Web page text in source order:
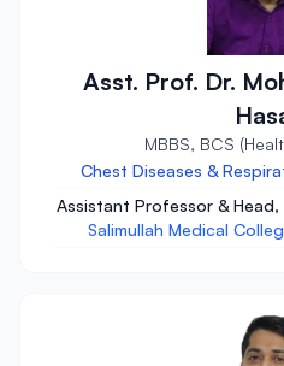
Asst. Prof. Dr.
MBBS, BCS
Chest Diseases &
Assistant Professor &
Salimullah Medical